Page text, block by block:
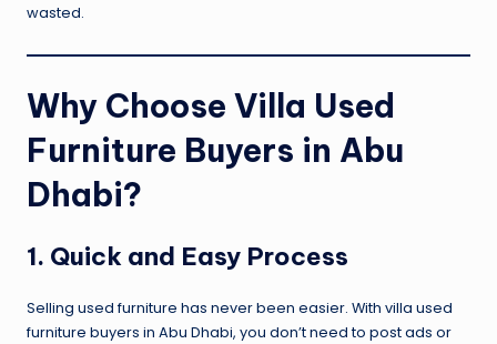
wasted.
Why Choose Villa Used
Furniture Buyers in Abu
Dhabi?
1. Quick and Easy Process
Selling used furniture has never been easier. With villa used
furniture buyers in Abu Dhabi, you don’t need to post ads or